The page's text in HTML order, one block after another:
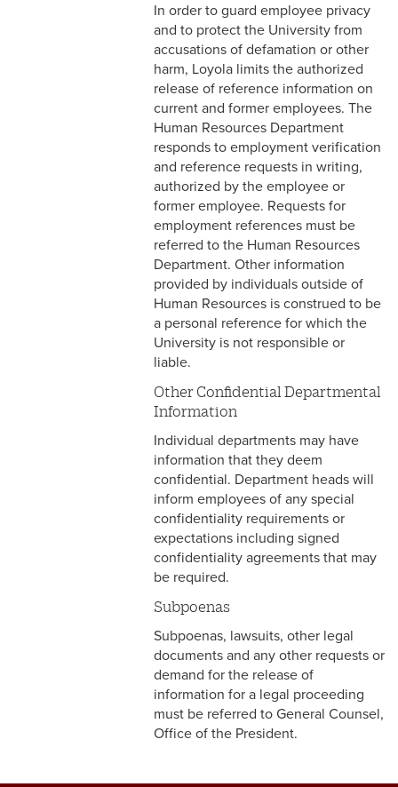
3-10 New or Transferring
Employees
3-11 Holiday Pay
3-12 Emergency Closing
Pay
3-13 Emergency Pay
3-14 Final Pay
3-15 Reduction in Force Pay
3-16 Severance Pay
3-17 Garnishments
3-18 Catastrophic Closing
Pay
4-1 Employee Benefits
4-2 Holidays
4-3 Vacation
4-4 Sick Leave
4-5 Extended Sick Leave
4-6 Long Term Disability
4-7 Parental Leave
4-8 Liberal Leave
4-9 Spousal Travel Policy
In order to guard employee privacy
and to protect the University from
accusations of defamation or other
harm, Loyola limits the authorized
release of reference information on
current and former employees. The
Human Resources Department
responds to employment verification
and reference requests in writing,
authorized by the employee or
former employee. Requests for
employment references must be
referred to the Human Resources
Department. Other information
provided by individuals outside of
Human Resources is construed to be
a personal reference for which the
University is not responsible or
liable.
Other Confidential Departmental
Information
Individual departments may have
information that they deem
confidential. Department heads will
inform employees of any special
confidentiality requirements or
expectations including signed
confidentiality agreements that may
be required.
Subpoenas
Subpoenas, lawsuits, other legal
documents and any other requests or
demand for the release of
information for a legal proceeding
must be referred to General Counsel,
Office of the President.